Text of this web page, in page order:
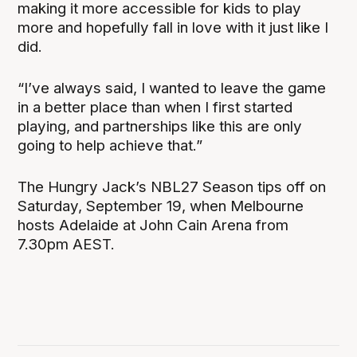
making it more accessible for kids to play
more and hopefully fall in love with it just like I
did.
“I’ve always said, I wanted to leave the game
in a better place than when I first started
playing, and partnerships like this are only
going to help achieve that.”
The Hungry Jack’s NBL27 Season tips off on
Saturday, September 19, when Melbourne
hosts Adelaide at John Cain Arena from
7.30pm AEST.